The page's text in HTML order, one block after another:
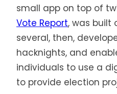
small app on top of
Vote Report, was built
several, then,
hacknights, and
individuals to use a
to provide election